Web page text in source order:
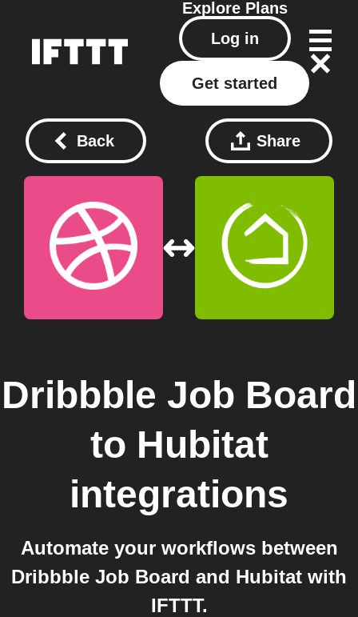
Explore Plans
Log in
Get started
Back Share
Dribbble Job Board
to Hubitat
integrations
Automate your workflows between
Dribbble Job Board and Hubitat with
IFTTT.